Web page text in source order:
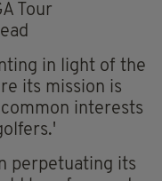
Tour
in light of the
its mission is
interests
perpetuating its